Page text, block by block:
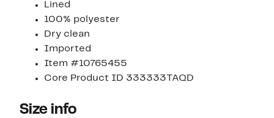
Lined
100% polyester
Dry clean
Imported
Item #10765455
Core Product ID 333333TAQD
Size info